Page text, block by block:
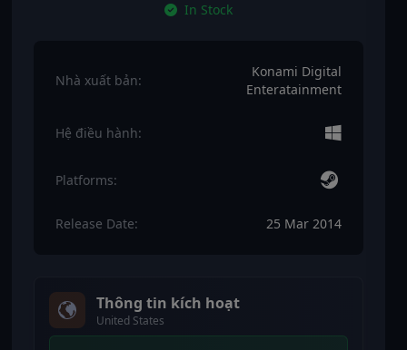
In Stock
Nhà xuất bản:
Konami Digital
Enteratainment
Hệ điều hành:
Platforms:
Release Date: 25 Mar 2014
Thông tin kích hoạt
United States